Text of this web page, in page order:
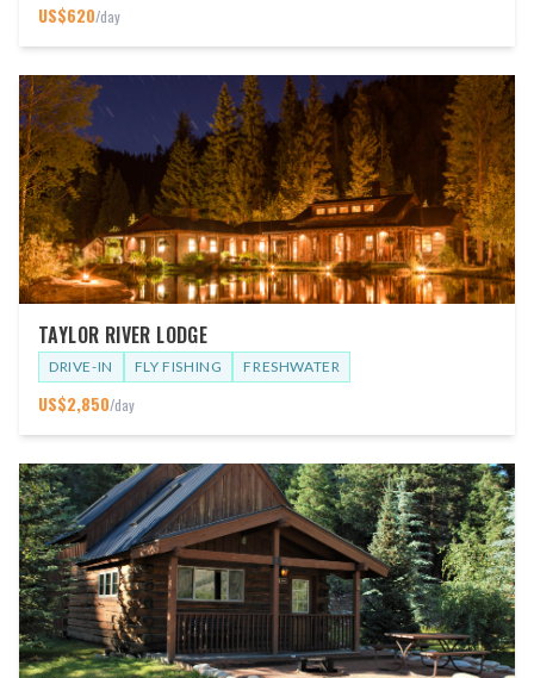
US$620/day
TAYLOR RIVER LODGE
DRIVE-IN FLY FISHING FRESHWATER
US$2,850/day